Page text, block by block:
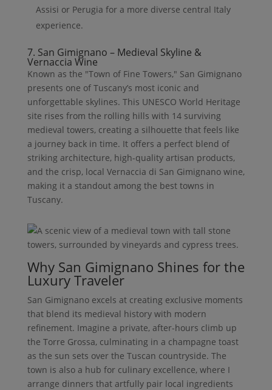
Assisi or Perugia for a more diverse central Italy
experience.
7. San Gimignano – Medieval Skyline &
Vernaccia Wine
Known as the "Town of Fine Towers," San Gimignano
presents one of Tuscany’s most iconic and
unforgettable skylines. This UNESCO World Heritage
site rises from the rolling hills with 14 surviving
medieval towers, creating a silhouette that feels like
a journey back in time. It offers a perfect blend of
striking architecture, high-quality artisan products,
and the crisp, local Vernaccia di San Gimignano wine,
making it a standout among the best towns in
Tuscany.
Why San Gimignano Shines for the
Luxury Traveler
San Gimignano excels at creating exclusive moments
that blend its medieval history with modern
refinement. Imagine a private, after-hours climb up
the Torre Grossa, culminating in a champagne toast
as the sun sets over the Tuscan countryside. The
town is also a hub for culinary excellence, where I
arrange dinners that artfully pair local ingredients